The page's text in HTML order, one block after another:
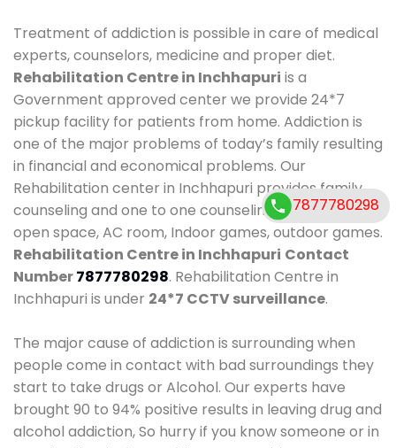
Treatment of addiction is possible in care of medical
experts, counselors, medicine and proper diet.
Rehabilitation Centre in Inchhapuri is a
Government approved center we provide 24*7
pickup facility for patients from home. Addiction is
one of the major problems of today’s family resulting
in financial and economical problems. Our
Rehabilitation center in Inchhapuri provides family
counseling and one to one counseling, healthy food,
open space, AC room, Indoor games, outdoor games.
Rehabilitation Centre in Inchhapuri Contact
Number7877780298. Rehabilitation Centre in
Inchhapuri is under 24*7 CCTV surveillance.
The major cause of addiction is surrounding when
people come in contact with bad surroundings they
start to take drugs or Alcohol. Our experts have
brought 90 to 94% positive results in leaving drug and
alcohol addiction, So hurry if you know someone or in
7877780298